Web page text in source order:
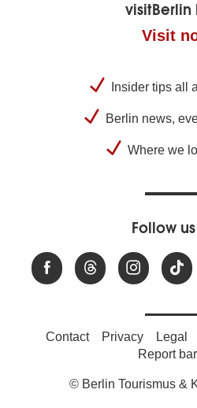
visitBerlin
Visit
Insider tips all
Berlin news,
Where we
Follow
Contact Privacy Legal
Report
© Berlin Tourismus &